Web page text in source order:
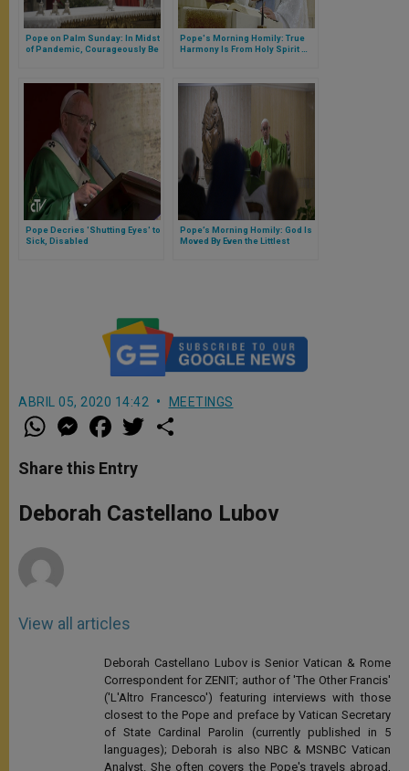
Pope on Palm Sunday: In Midst
of Pandemic, Courageously Be
Pope's Morning Homily: True
Harmony Is From Holy Spirit …
Pope Decries 'Shutting Eyes' to
Sick, Disabled
Pope’s Morning Homily: God Is
Moved By Even the Littlest
ABRIL 05, 2020 14:42 MEETINGS
W
h
t
s
p
p
M
e
s
e
g
e
a
e
b
o
k
w
r
Share this Entry
Deborah Castellano Lubov
View all articles
Deborah Castellano Lubov is Senior Vatican & Rome
Correspondent for ZENIT; author of 'The Other Francis'
('L'Altro Francesco') featuring interviews with those
closest to the Pope and preface by Vatican Secretary
of State Cardinal Parolin (currently published in 5
languages); Deborah is also NBC & MSNBC Vatican
Analyst. She often covers the Pope's travels abroad,